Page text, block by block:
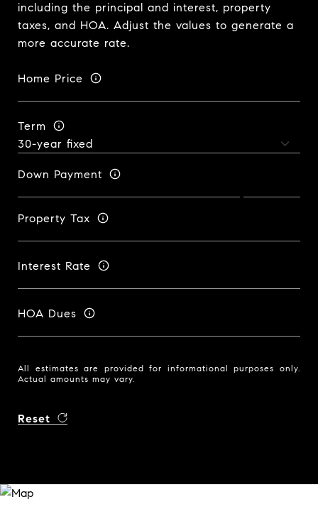
including the principal and interest, property
taxes, and HOA. Adjust the values to generate a
more accurate rate.
Home Price
Term
Down Payment
Property Tax
Interest Rate
HOA Dues
All estimates are provided for informational purposes only.
Actual amounts may vary.
Reset